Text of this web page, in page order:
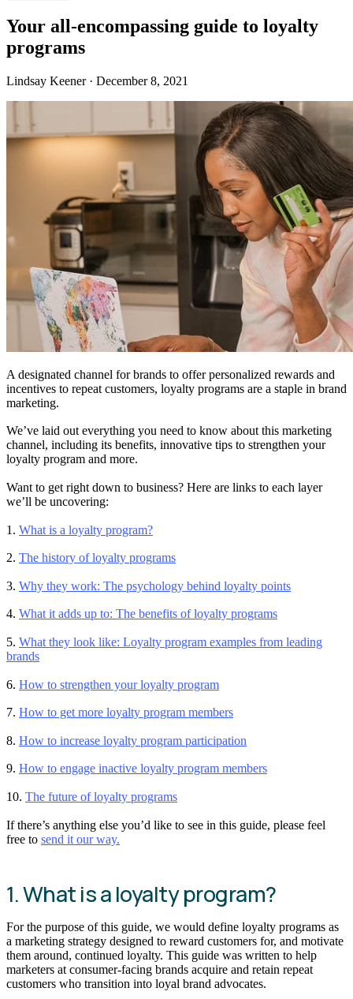
Your all-encompassing guide to loyalty
programs
Lindsay Keener · December 8, 2021
A designated channel for brands to offer personalized rewards and
incentives to repeat customers, loyalty programs are a staple in brand
marketing.
We’ve laid out everything you need to know about this marketing
channel, including its benefits, innovative tips to strengthen your
loyalty program and more.
Want to get right down to business? Here are links to each layer
we’ll be uncovering:
1. What is a loyalty program?
2. The history of loyalty programs
3. Why they work: The psychology behind loyalty points
4. What it adds up to: The benefits of loyalty programs
5. What they look like: Loyalty program examples from leading
brands
6. How to strengthen your loyalty program
7. How to get more loyalty program members
8. How to increase loyalty program participation
9. How to engage inactive loyalty program members
10. The future of loyalty programs
If there’s anything else you’d like to see in this guide, please feel
free to send it our way.
1. What is a loyalty program?
For the purpose of this guide, we would define loyalty programs as
a marketing strategy designed to reward customers for, and motivate
them around, continued loyalty. This guide was written to help
marketers at consumer-facing brands acquire and retain repeat
customers who transition into loyal brand advocates.